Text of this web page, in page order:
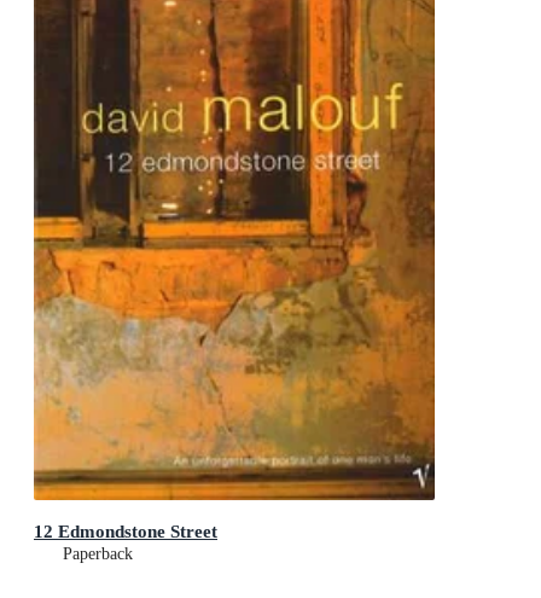
12 Edmondstone Street
Paperback